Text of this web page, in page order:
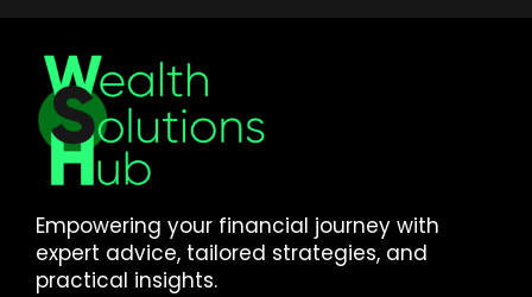
Empowering your financial journey with
expert advice, tailored strategies, and
practical insights.